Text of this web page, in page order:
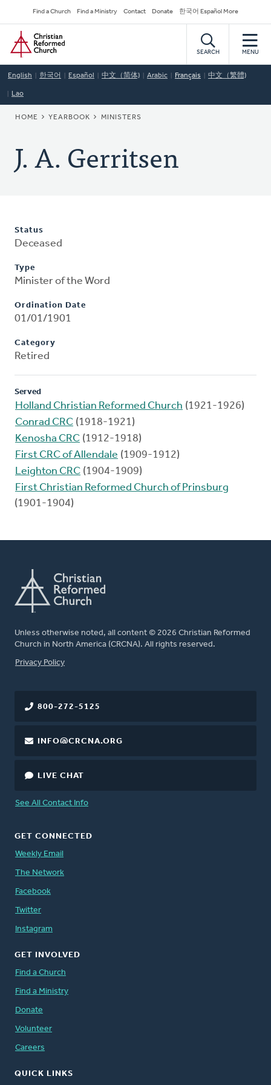
to
main
content
Secondary
Navigation
Find a Church Find a Ministry Contact Donate 한국어 Español More
Home
SEARCH MENU
English 한국어 Español 中文（简体) Arabic Français 中文（繁體)
Lao
BREADCRUMB
HOME YEARBOOK MINISTERS
J. A. Gerritsen
Status
Deceased
Type
Minister of the Word
Ordination Date
01/01/1901
Category
Retired
Served
Holland Christian Reformed Church (1921-1926)
Conrad CRC (1918-1921)
Kenosha CRC (1912-1918)
First CRC of Allendale (1909-1912)
Leighton CRC (1904-1909)
First Christian Reformed Church of Prinsburg
(1901-1904)
Unless otherwise noted, all content © 2026 Christian Reformed
Church in North America (CRCNA). All rights reserved.
FOOTER
Privacy Policy
800-272-5125
INFO@CRCNA.ORG
LIVE CHAT
See All Contact Info
GET CONNECTED
Weekly Email
The Network
Facebook
Twitter
Instagram
GET INVOLVED
Find a Church
Find a Ministry
Donate
Volunteer
Careers
QUICK LINKS